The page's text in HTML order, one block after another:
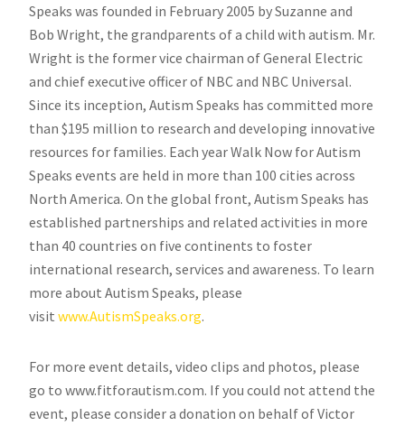
Speaks was founded in February 2005 by Suzanne and
Bob Wright, the grandparents of a child with autism. Mr.
Wright is the former vice chairman of General Electric
and chief executive officer of NBC and NBC Universal.
Since its inception, Autism Speaks has committed more
than $195 million to research and developing innovative
resources for families. Each year Walk Now for Autism
Speaks events are held in more than 100 cities across
North America. On the global front, Autism Speaks has
established partnerships and related activities in more
than 40 countries on five continents to foster
international research, services and awareness. To learn
more about Autism Speaks, please
visitwww.AutismSpeaks.org.
For more event details, video clips and photos, please
go to www.fitforautism.com. If you could not attend the
event, please consider a donation on behalf of Victor